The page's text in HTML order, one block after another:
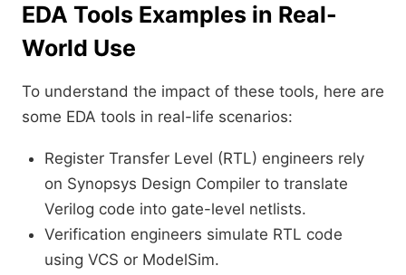
EDA Tools Examples in Real-
World Use
To understand the impact of these tools, here are
some EDA tools in real-life scenarios:
Register Transfer Level (RTL) engineers rely
on Synopsys Design Compiler to translate
Verilog code into gate-level netlists.
Verification engineers simulate RTL code
using VCS or ModelSim.